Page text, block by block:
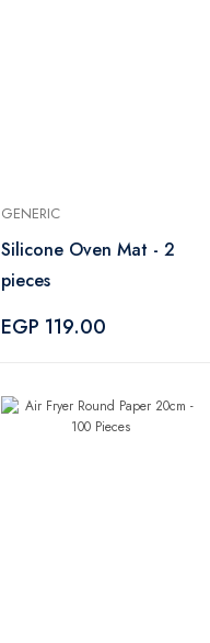
GENERIC
Silicone Oven Mat - 2
pieces
EGP 119.00